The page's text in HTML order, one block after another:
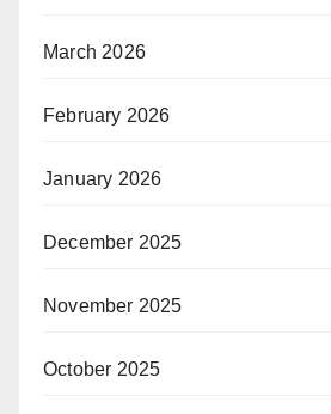
March 2026
February 2026
January 2026
December 2025
November 2025
October 2025